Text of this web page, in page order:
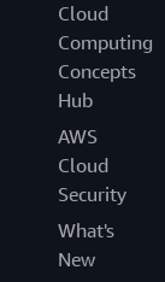
Cloud
Computing
Concepts
Hub
AWS
Cloud
Security
What's
New